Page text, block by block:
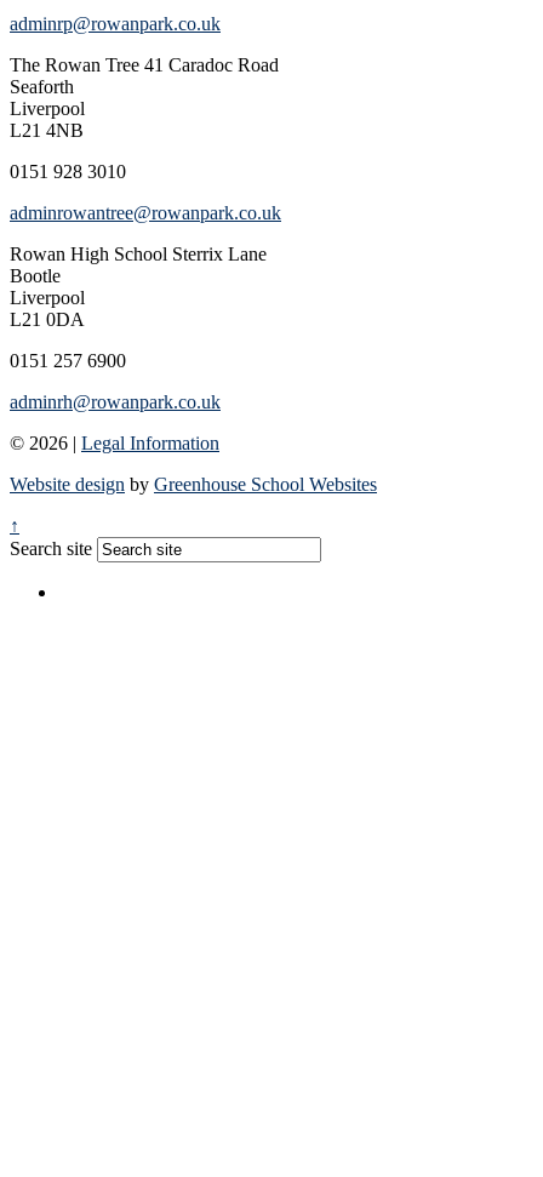
adminrp@rowanpark.co.uk
The Rowan Tree 41 Caradoc Road
Seaforth
Liverpool
L21 4NB
0151 928 3010
adminrowantree@rowanpark.co.uk
Rowan High School Sterrix Lane
Bootle
Liverpool
L21 0DA
0151 257 6900
adminrh@rowanpark.co.uk
© 2026 | Legal Information
Website design by Greenhouse School Websites
↑
Search site